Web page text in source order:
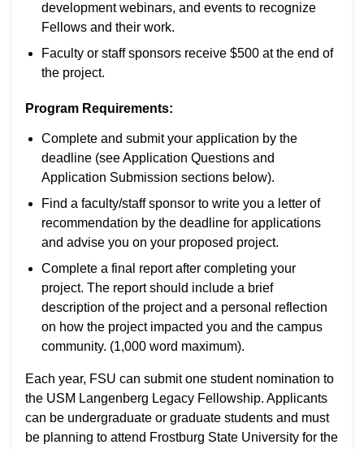
development webinars, and events to recognize
Fellows and their work.
Faculty or staff sponsors receive $500 at the end of
the project.
Program Requirements:
Complete and submit your application by the
deadline (see Application Questions and
Application Submission sections below).
Find a faculty/staff sponsor to write you a letter of
recommendation by the deadline for applications
and advise you on your proposed project.
Complete a final report after completing your
project. The report should include a brief
description of the project and a personal reflection
on how the project impacted you and the campus
community. (1,000 word maximum).
Each year, FSU can submit one student nomination to
the USM Langenberg Legacy Fellowship. Applicants
can be undergraduate or graduate students and must
be planning to attend Frostburg State University for the